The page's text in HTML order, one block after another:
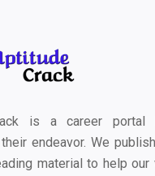
is a career portal
endeavor. We
material to help